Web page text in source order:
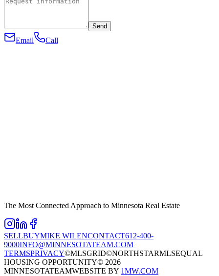
Send
Email Call
The Most Connected Approach to Minnesota Real Estate
SELLBUYMIKE WILENCONTACT612-400-
9000INFO@MINNESOTATEAM.COM
TERMSPRIVACY©MLSGRID©NORTHSTARMLSEQUAL
HOUSING OPPORTUNITY© 2026
MINNESOTATEAMWEBSITE BY 1MW.COM